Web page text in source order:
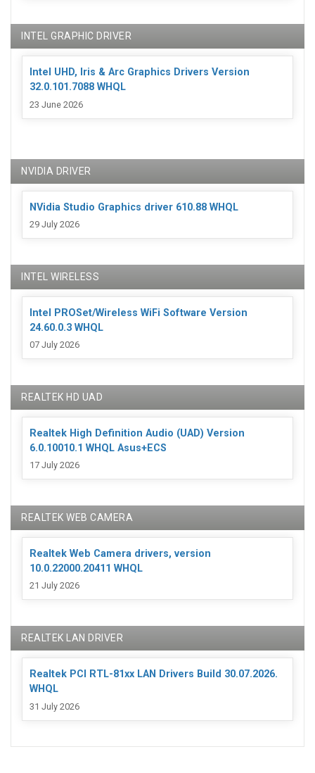
INTEL GRAPHIC DRIVER
Intel UHD, Iris & Arc Graphics Drivers Version
32.0.101.7088 WHQL
23 June 2026
NVIDIA DRIVER
NVidia Studio Graphics driver 610.88 WHQL
29 July 2026
INTEL WIRELESS
Intel PROSet/Wireless WiFi Software Version
24.60.0.3 WHQL
07 July 2026
REALTEK HD UAD
Realtek High Definition Audio (UAD) Version
6.0.10010.1 WHQL Asus+ECS
17 July 2026
REALTEK WEB CAMERA
Realtek Web Camera drivers, version
10.0.22000.20411 WHQL
21 July 2026
REALTEK LAN DRIVER
Realtek PCI RTL-81xx LAN Drivers Build 30.07.2026.
WHQL
31 July 2026